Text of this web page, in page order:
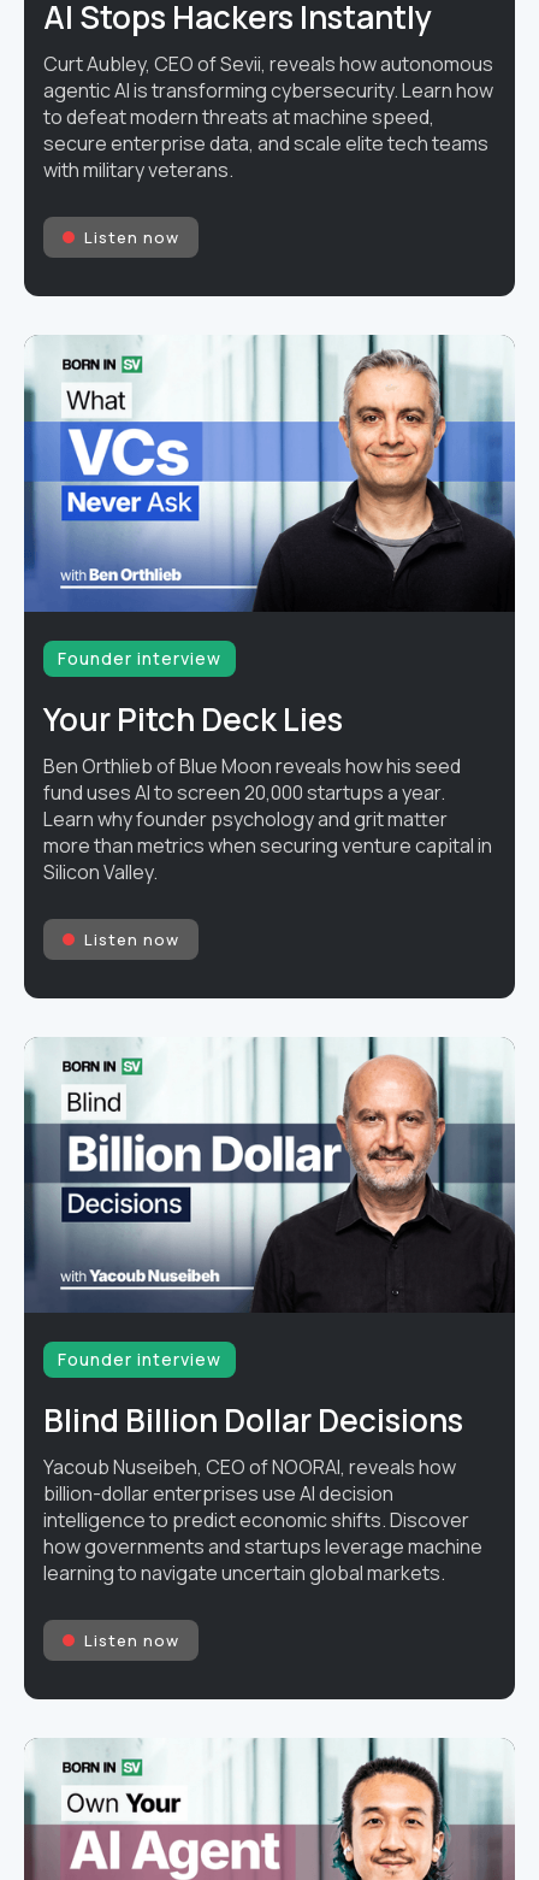
AI Stops Hackers Instantly
Curt Aubley, CEO of Sevii, reveals how autonomous
agentic AI is transforming cybersecurity. Learn how
to defeat modern threats at machine speed,
secure enterprise data, and scale elite tech teams
with military veterans.
Listen now
Founder interview
Your Pitch Deck Lies
Ben Orthlieb of Blue Moon reveals how his seed
fund uses AI to screen 20,000 startups a year.
Learn why founder psychology and grit matter
more than metrics when securing venture capital in
Silicon Valley.
Listen now
Founder interview
Blind Billion Dollar Decisions
Yacoub Nuseibeh, CEO of NOORAI, reveals how
billion-dollar enterprises use AI decision
intelligence to predict economic shifts. Discover
how governments and startups leverage machine
learning to navigate uncertain global markets.
Listen now